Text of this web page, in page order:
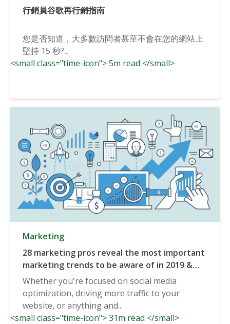
行銷員谷歌再行銷指南
您是否知道，大多數訪問者甚至不會在您的網站上
堅持 15 秒?...
<small class="time-icon"> 5m read </small>
Marketing
28 marketing pros reveal the most important
marketing trends to be aware of in 2019 &
beyond
Whether you're focused on social media
optimization, driving more traffic to your
website, or anything and...
<small class="time-icon"> 31m read </small>